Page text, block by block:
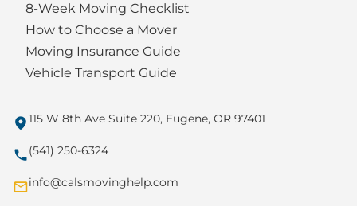
8-Week Moving Checklist
How to Choose a Mover
Moving Insurance Guide
Vehicle Transport Guide
115 W 8th Ave Suite 220, Eugene, OR 97401
(541) 250-6324
info@calsmovinghelp.com